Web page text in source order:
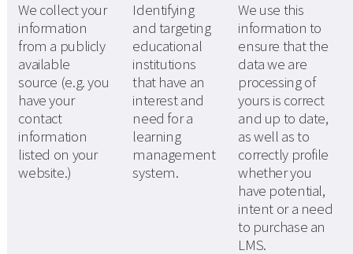
We collect your
information
from a publicly
available
source (e.g. you
have your
contact
information
listed on your
website.)
Identifying
and targeting
educational
institutions
that have an
interest and
need for a
learning
management
system.
We use this
information to
ensure that the
data we are
processing of
yours is correct
and up to date,
as well as to
correctly profile
whether you
have potential,
intent or a need
to purchase an
LMS.